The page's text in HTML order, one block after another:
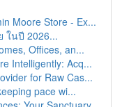
Moore Store - Ex...
ในปี 2026...
Offices, an...
Intelligently: Acq...
for Raw Cas...
pace wi...